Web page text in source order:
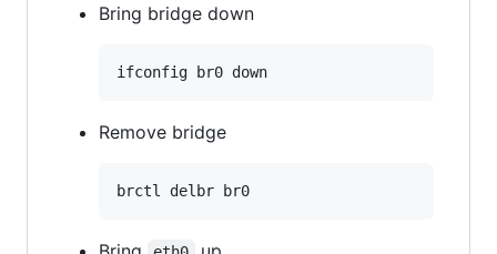
Bring bridge down
Remove bridge